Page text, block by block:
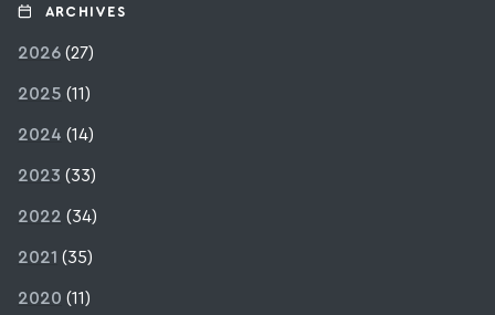
ARCHIVES
2026 (27)
2025 (11)
2024 (14)
2023 (33)
2022 (34)
2021 (35)
2020 (11)